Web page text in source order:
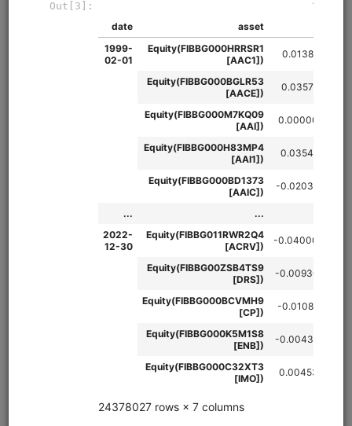
when the first half hour return and penultimate half hour
return are both positive (negative). Uses VIX filter to restrict
strategy to high volatility regimes. Uses 1-minute SPY data
from QuantRocket and 30-minute VIX data from Interactive
Clone from a Terminal
quantrocket.codeload
clone
Hedging Long-Term Risk with an Intraday Strategy
Import Futures Data
eod intraday zipline
Tutorial for importing historical futures data from a third-
party data provider and combining it with recent data from